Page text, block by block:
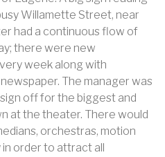
Willamette Street, near
had a continuous flow of
there were new
week along with
The manager was
off for the biggest and
at the theater. There would
orchestras, motion
in order to attract all